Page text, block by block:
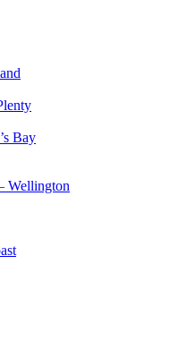
Bay
Wellington